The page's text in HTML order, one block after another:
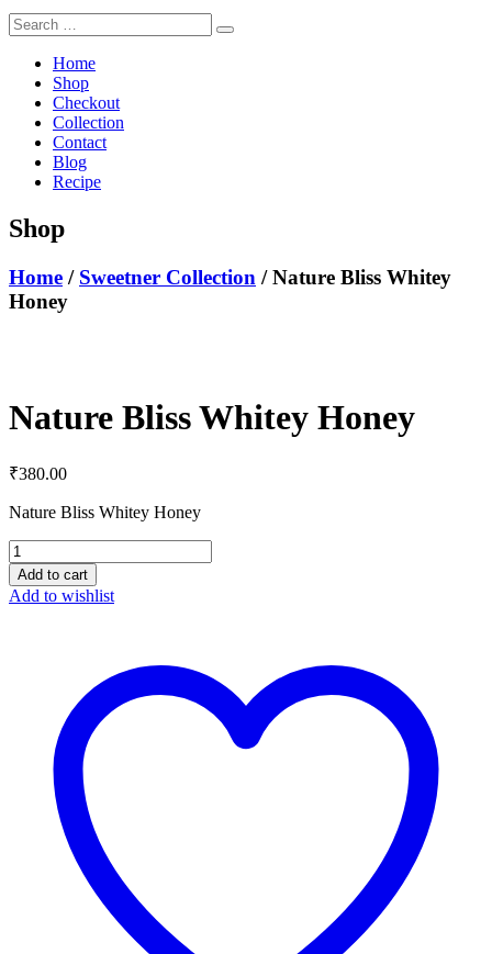
Home
Shop
Checkout
Collection
Contact
Blog
Recipe
Shop
Home / Sweetner Collection / Nature Bliss Whitey
Honey
Nature Bliss Whitey Honey
₹380.00
Nature Bliss Whitey Honey
Nature
Bliss
Whitey
Honey
Add to cart
Add to wishlist